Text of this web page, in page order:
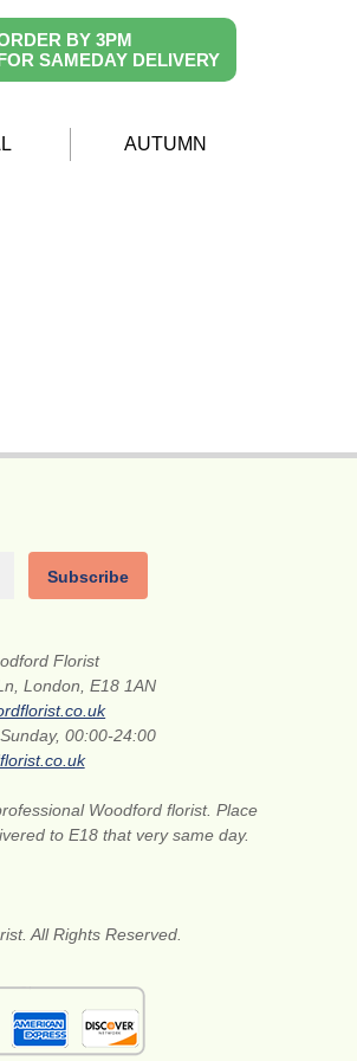
BY 3PM
SAMEDAY DELIVERY
AUTUMN
Subscribe
Florist
London, E18 1AN
00:00-24:00
Woodford florist. Place
to E18 that very same day.
All Rights Reserved.